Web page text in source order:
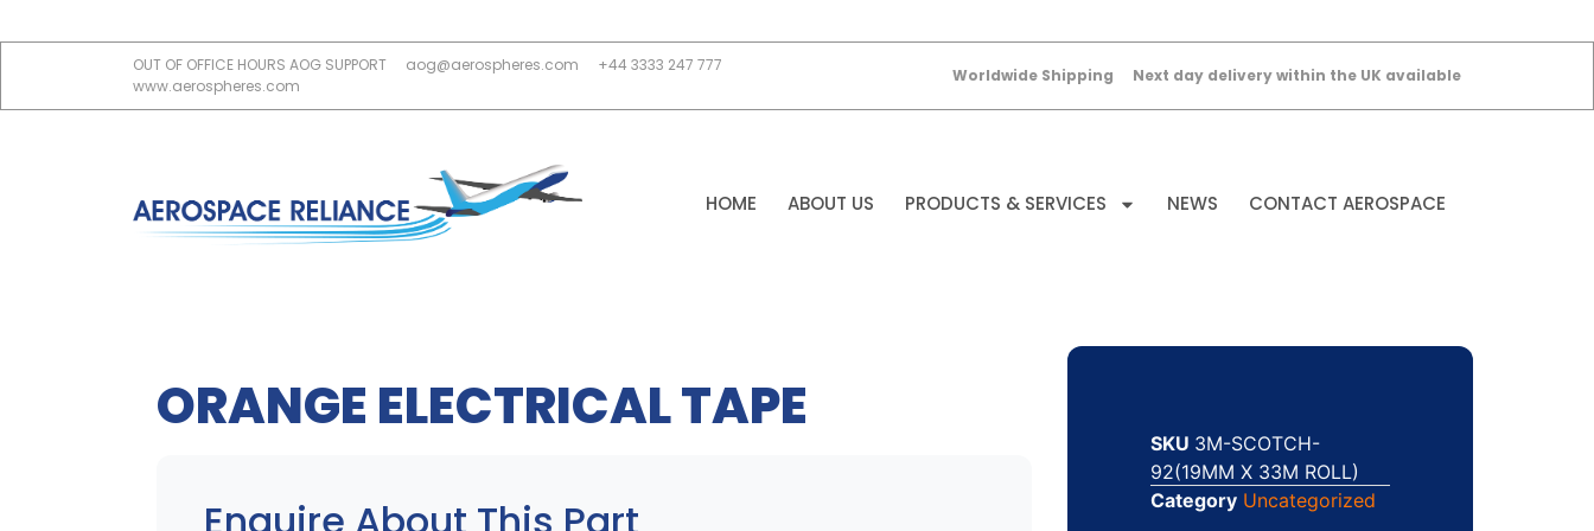
OUT OF OFFICE HOURS AOG SUPPORT aog@aerospheres.com
+44 3333 247 777
www.aerospheres.com
Worldwide Shipping Next day delivery within the UK available
HOME ABOUT US PRODUCTS & SERVICES NEWS CONTACT AEROSPACE
ORANGE ELECTRICAL TAPE
SKU 3M-SCOTCH-
92(19MM X 33M ROLL)
Category Uncategorized